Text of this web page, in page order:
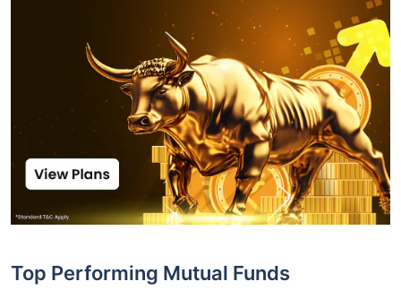
Top Performing Mutual Funds